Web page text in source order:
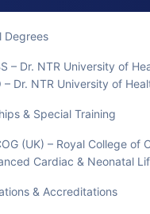
Degrees
– Dr. NTR University of
– Dr. NTR University of
& Special Training
(UK) – Royal College
Cardiac & Neonatal
& Accreditations